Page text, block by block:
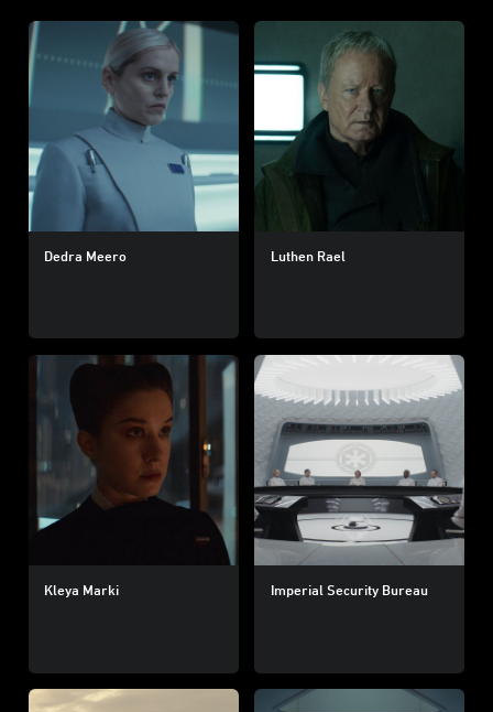
Dedra Meero Luthen Rael
Kleya Marki Imperial Security Bureau